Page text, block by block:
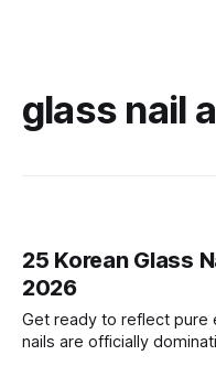
glass nail
25 Korean Glass
2026
Get ready to reflect pure
nails are officially